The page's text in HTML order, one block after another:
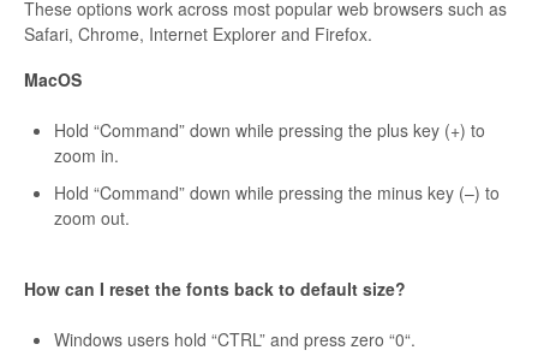
These options work across most popular web browsers such as
Safari, Chrome, Internet Explorer and Firefox.
MacOS
Hold “Command” down while pressing the plus key (+) to
zoom in.
Hold “Command” down while pressing the minus key (–) to
zoom out.
How can I reset the fonts back to default size?
Windows users hold “CTRL” and press zero “0“.